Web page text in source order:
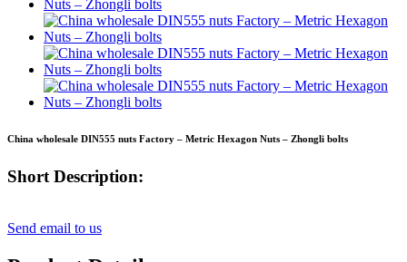
China wholesale DIN555 nuts Factory – Metric Hexagon Nuts – Zhongli bolts
Short Description:
Send email to us